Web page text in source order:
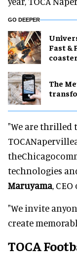
GO DEEPER
Fast &
coaster
The
"We are thrilled
technologies
Maruyama, CEO
"We invite
create
TOCA